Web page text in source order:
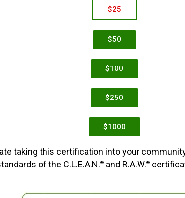
$25
$50
$100
$250
$1000
taking this certification into your
of the C.L.E.A.N.® and R.A.W.®